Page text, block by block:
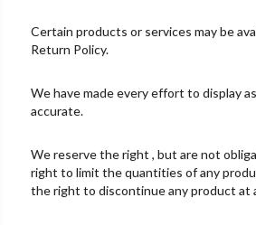
Certain products or services may be
Return Policy.
We have made every effort to display
accurate.
We reserve the right , but are not
right to limit the quantities of any
the right to discontinue any product at